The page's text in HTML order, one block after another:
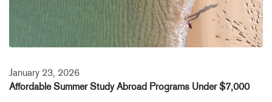
January 23, 2026
Affordable Summer Study Abroad Programs Under $7,000